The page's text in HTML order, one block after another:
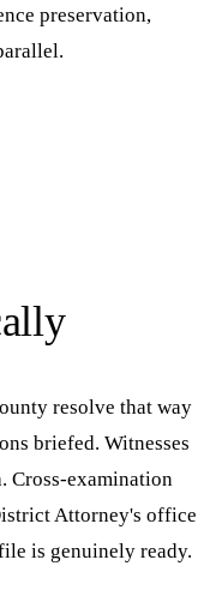
preservation,
resolve that way
briefed. Witnesses
Cross-examination
Attorney's office
is genuinely ready.